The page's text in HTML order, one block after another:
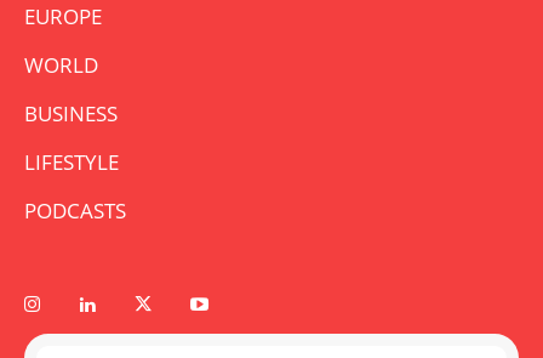
EUROPE
WORLD
BUSINESS
LIFESTYLE
PODCASTS